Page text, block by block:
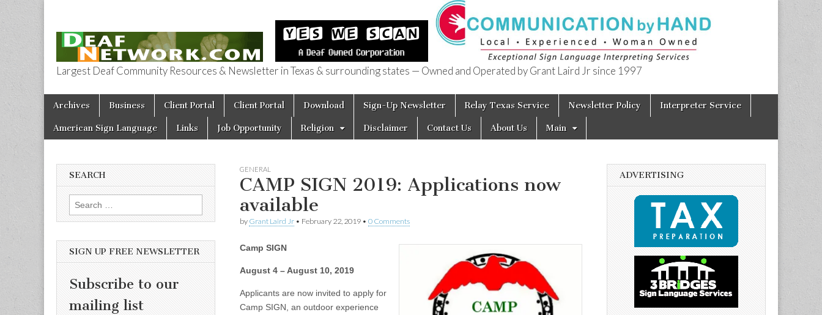
Deaf Network of Texas
Largest Deaf Community Resources & Newsletter in Texas & surrounding states — Owned and Operated by Grant Laird Jr since 1997
Main menu
Skip to content
Archives Business Client Portal Client Portal Download Sign-Up Newsletter Relay Texas Service Newsletter Policy Interpreter Service
American Sign Language Links Job Opportunity Religion Disclaimer Contact Us About Us Main
GENERAL
CAMP SIGN 2019: Applications now
available
by Grant Laird Jr • February 22, 2019 • 0 Comments
Camp SIGN
August 4 – August 10, 2019
Applicants are now invited to apply for
Camp SIGN, an outdoor experience
SEARCH
Search for:
SIGN UP FREE NEWSLETTER
Subscribe to our
mailing list
ADVERTISING